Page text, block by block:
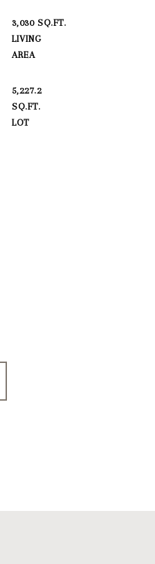
3,030 SQ.FT.
LIVING
AREA
5,227.2
SQ.FT.
LOT